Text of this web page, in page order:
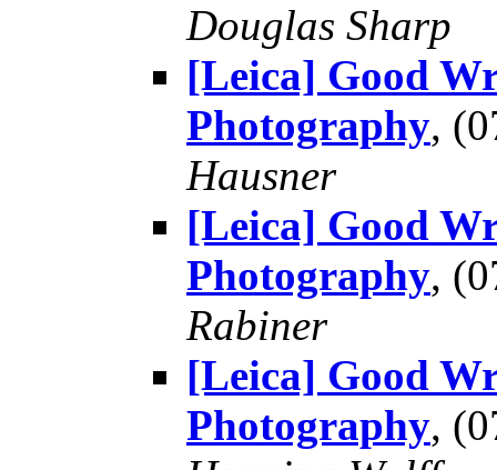
Douglas Sharp
[Leica] Good
Photography,
Hausner
[Leica] Good
Photography,
Rabiner
[Leica] Good
Photography,